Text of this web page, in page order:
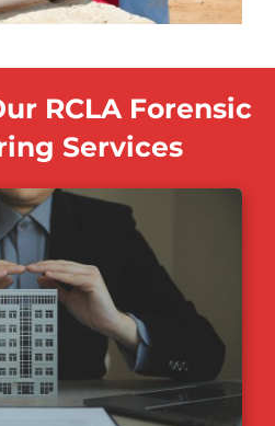
RCLA Forensic
Services